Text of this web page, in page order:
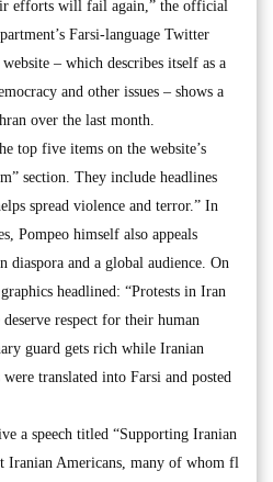
efforts will fail again,” the official
Farsi-language Twitter
– which describes itself as a
and other issues – shows a
over the last month.
top five items on the website’s
section. They include headlines
spread violence and terror.” In
Pompeo himself also appeals
diaspora and a global audience. On
headlined: “Protests in Iran
respect for their human
guard gets rich while Iranian
translated into Farsi and posted
a speech titled “Supporting Iranian
Iranian Americans, many of whom fl